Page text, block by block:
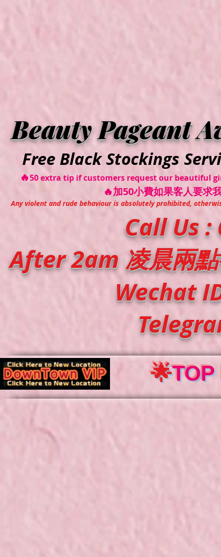
Beauty Pageant
Free Black Stockings
🔥50 extra tip if customers request our beautiful
🔥加50小費如果客人要求
Any violent and rude behaviour is absolutely prohibited,
Call Us :
After 2am凌晨兩
Wechat
🌟TOP